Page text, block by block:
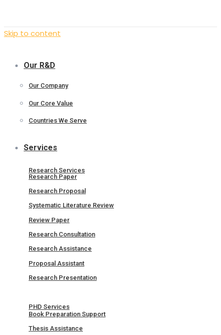
Skip to content
Our R&D
Our Company
Our Core Value
Countries We Serve
Services
Research Services
Research Paper
Research Proposal
Systematic Literature Review
Review Paper
Research Consultation
Research Assistance
Proposal Assistant
Research Presentation
PHD Services
Book Preparation Support
Thesis Assistance